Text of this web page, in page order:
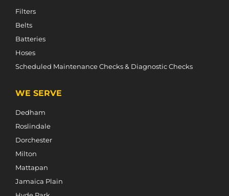
Filters
Belts
Batteries
Hoses
Scheduled Maintenance Checks & Diagnostic Checks
WE SERVE
Dedham
Roslindale
Dorchester
Milton
Mattapan
Jamaica Plain